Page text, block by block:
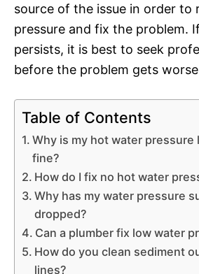
source of the issue in order to
pressure and fix the problem.
persists, it is best to seek
before the problem gets
Table of Contents
Why is my hot water pressure
fine?
How do I fix no hot water
Why has my water pressure
dropped?
Can a plumber fix low water
How do you clean sediment
lines?